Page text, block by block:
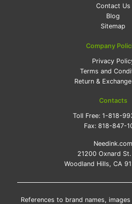
Contact Us
Blog
Sitemap
Company
Privacy
Terms and
Return &
Contacts
Toll Free:1-818-
Fax:818-847-
Needink.com
21200 Oxnard
Woodland Hills, CA
References to brand names,